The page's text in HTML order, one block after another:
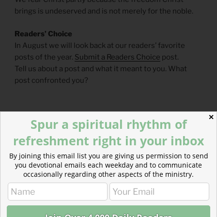
brings is undeserved and is not merely for the noble.
Readers’ Choice
In August we will look back at our readers’ favorite
posts of the year. Submit a Readers Choice post.
Tell us about a post and what it meant to you. What
post confronted you?
CATEGORIES
843 ACRES
TAGS
JEREMIAH
✕
Spur a spiritual rhythm of
refreshment right in your inbox
By joining this email list you are giving us permission to send
you devotional emails each weekday and to communicate
occasionally regarding other aspects of the ministry.